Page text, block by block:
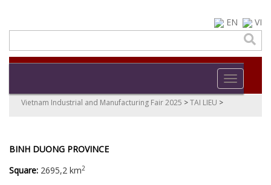
EN VI
Toggle
Vietnam Industrial and Manufacturing Fair 2025 >TAI LIEU >
BINH DUONG PROVINCE
Square: 2695,2 km2